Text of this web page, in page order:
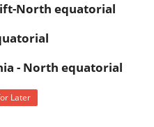
North equatorial
- North equatorial
Later